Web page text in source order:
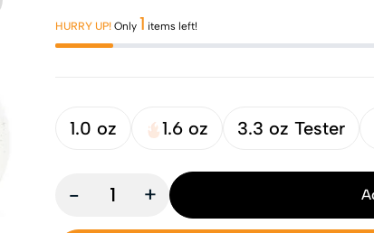
HURRY UP! Only 1 items left!
1.0 oz 1.6 oz 3.3 oz Tester
- +